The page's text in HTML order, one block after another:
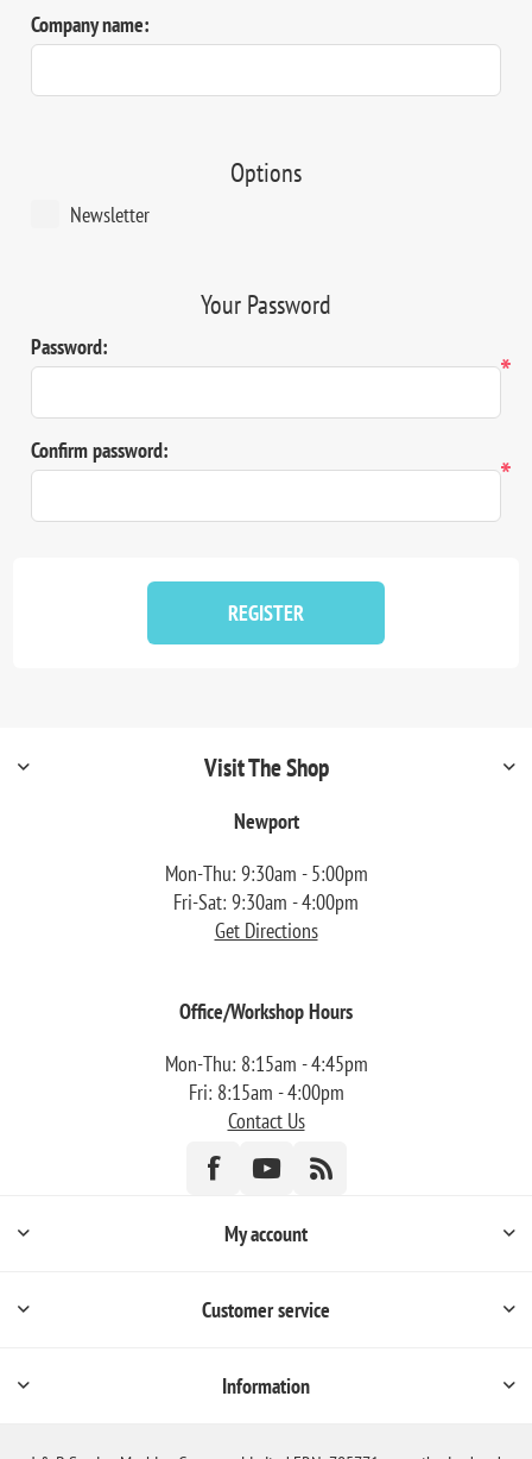
Company name:
Options
Newsletter
Your Password
Password:
*
Confirm password:
*
REGISTER
Visit The Shop
Newport
Mon-Thu: 9:30am - 5:00pm
Fri-Sat: 9:30am - 4:00pm
Get Directions
Office/Workshop Hours
Mon-Thu: 8:15am - 4:45pm
Fri: 8:15am - 4:00pm
Contact Us
My account
Customer service
Information